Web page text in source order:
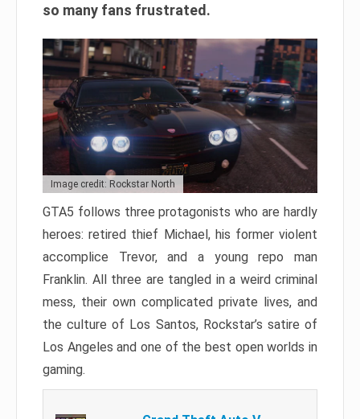
so many fans frustrated.
Image credit: Rockstar North
GTA5 follows three protagonists who are hardly
heroes: retired thief Michael, his former violent
accomplice Trevor, and a young repo man
Franklin. All three are tangled in a weird criminal
mess, their own complicated private lives, and
the culture of Los Santos, Rockstar’s satire of
Los Angeles and one of the best open worlds in
gaming.